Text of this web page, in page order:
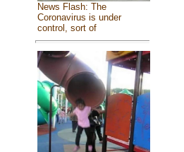
News Flash: The
Coronavirus is under
control, sort of